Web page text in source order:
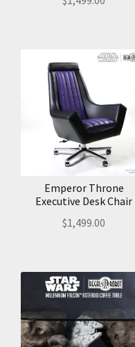
Emperor Throne
Executive Desk Chair
$1,499.00